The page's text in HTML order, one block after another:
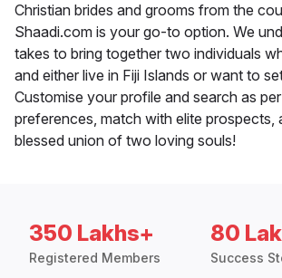
Christian brides and grooms from the
Shaadi.com is your go-to option. We
takes to bring together two individuals
and either live in Fiji Islands or want to
Customise your profile and search as
preferences, match with elite prospects,
blessed union of two loving souls!
350 Lakhs+
Registered Members
80
Success